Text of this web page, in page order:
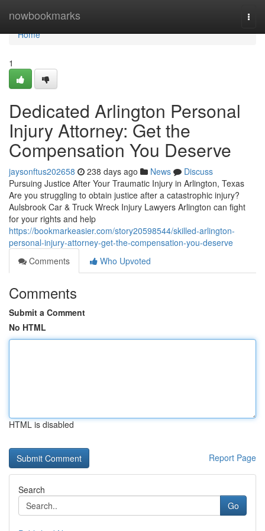
nowbookmarks
Home
Home
1
Dedicated Arlington Personal
Injury Attorney: Get the
Compensation You Deserve
jaysonftus202658 238 days ago News
Discuss
Pursuing Justice After Your Traumatic Injury in Arlington, Texas
Are you struggling to obtain justice after a catastrophic injury?
Aulsbrook Car & Truck Wreck Injury Lawyers Arlington can fight
for your rights and help
https://bookmarkeasier.com/story20598544/skilled-arlington-
personal-injury-attorney-get-the-compensation-you-deserve
Comments
Who Upvoted
Comments
Submit a Comment
No HTML
HTML is disabled
Report Page
Search
Go